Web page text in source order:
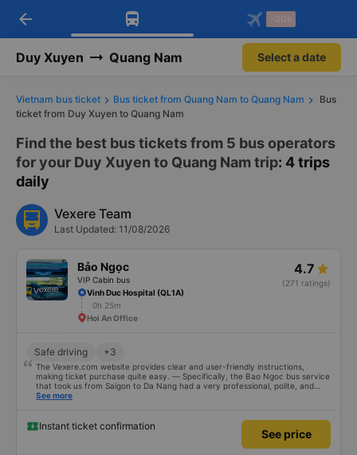
Download Vexere app!
Get exclusive member benefits
Get the FREE app
-30k/seat flight booking only on
arrow_back -30k
Duy Xuyen Quang Nam Select a date
Vietnam bus ticket Bus ticket from Quang Nam to Quang Nam
Bus
ticket from Duy Xuyen to Quang Nam
Find the best bus tickets from 5 bus operators
for your Duy Xuyen to Quang Nam trip: 4 trips
daily
Vexere Team
Last Updated: 11/08/2026
Bảo Ngọc
VIP Cabin bus
4.7
(271 ratings)
Vinh Duc Hospital (QL1A)
0h 25m
Hoi An Office
Safe driving +3
The Vexere.com website provides clear and user-friendly instructions,
making ticket purchase quite easy. — Specifically, the Bao Ngoc bus service
that took us from Saigon to Da Nang had a very professional, polite, and
courteous staff; they clearly guided passengers when boarding. The place
there was so much food we couldn&#39;t finish it, yet it only cost 50,000
VND per person. And when we arrived in Da Nang, even though our address
wasn&#39;t updated on the website, the staff still helped us call a taxi and
See more
Instant ticket confirmation
See price